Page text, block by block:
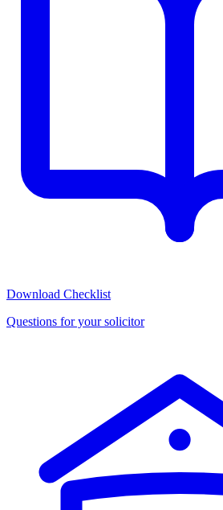
Download Checklist
Questions for your solicitor